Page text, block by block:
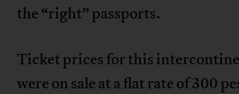
the “right” passports.
Ticket prices for this
were on sale at a flat rate of 300